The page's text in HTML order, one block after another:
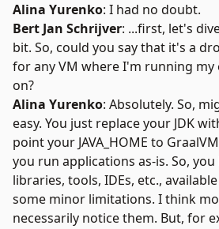
Alina Yurenko: I had no doubt.
Bert Jan Schrijver: ...first, let's
bit. So, could you say that it's a
for any VM where I'm running my
on?
Alina Yurenko: Absolutely. So,
easy. You just replace your JDK
point your JAVA_HOME to
you run applications as-is. So,
libraries, tools, IDEs, etc.,
some minor limitations. I think
necessarily notice them. But, for